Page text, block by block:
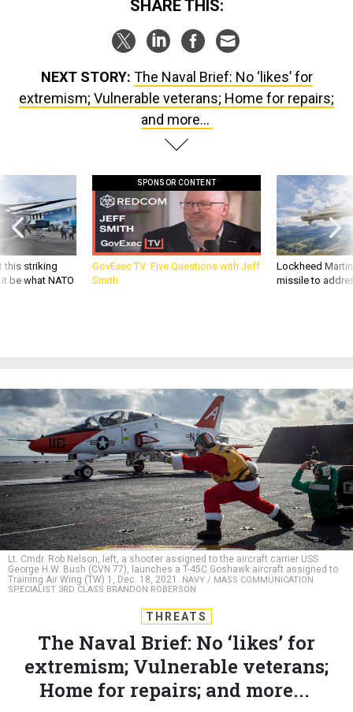
SHARE THIS:
NEXT STORY: The Naval Brief: No ‘likes’ for
extremism; Vulnerable veterans; Home for repairs;
and more...
this striking
be what NATO
SPONSOR CONTENT
GovExec TV: Five Questions with Jeff
Smith
Lockheed
missile to
Lt. Cmdr. Rob Nelson, left, a shooter assigned to the aircraft carrier USS
George H.W. Bush (CVN 77), launches a T-45C Goshawk aircraft assigned to
Training Air Wing (TW) 1, Dec. 18, 2021.
NAVY / MASS COMMUNICATION
SPECIALIST 3RD CLASS BRANDON ROBERSON
THREATS
The Naval Brief: No ‘likes’ for
extremism; Vulnerable veterans;
Home for repairs; and more...